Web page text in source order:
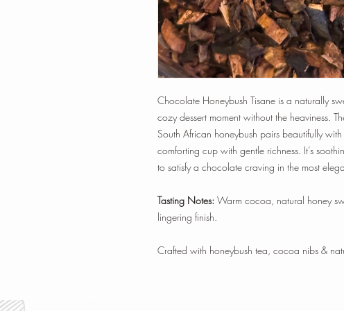
Chocolate Honeybush Tisane is a naturally
cozy dessert moment without the heaviness.
South African honeybush pairs beautifully
comforting cup with gentle richness. It’s
to satisfy a chocolate craving in the most
Tasting Notes: Warm cocoa, natural honey
lingering finish.
Crafted with honeybush tea, cocoa nibs &